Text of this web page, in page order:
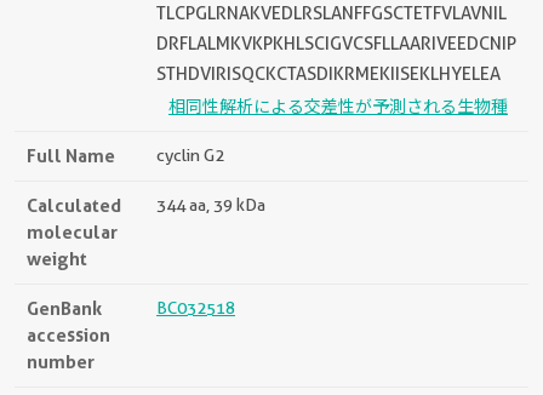
TLCPGLRNAKVEDLRSLANFFGSCTETFVLAVNIL
DRFLALMKVKPKHLSCIGVCSFLLAARIVEEDCNIP
STHDVIRISQCKCTASDIKRMEKIISEKLHYELEA
相同性解析による交差性が予測される生物種
Full Name cyclin G2
Calculated
molecular
weight
344 aa, 39 kDa
GenBank
accession
number
BC032518